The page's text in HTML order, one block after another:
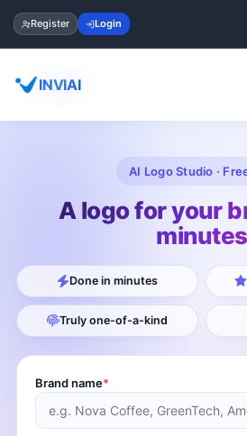
Register Login
INVIAI
AI Logo Studio ·
A logo for your
minutes
Done in minutes
Truly one-of-a-kind
Brand name*